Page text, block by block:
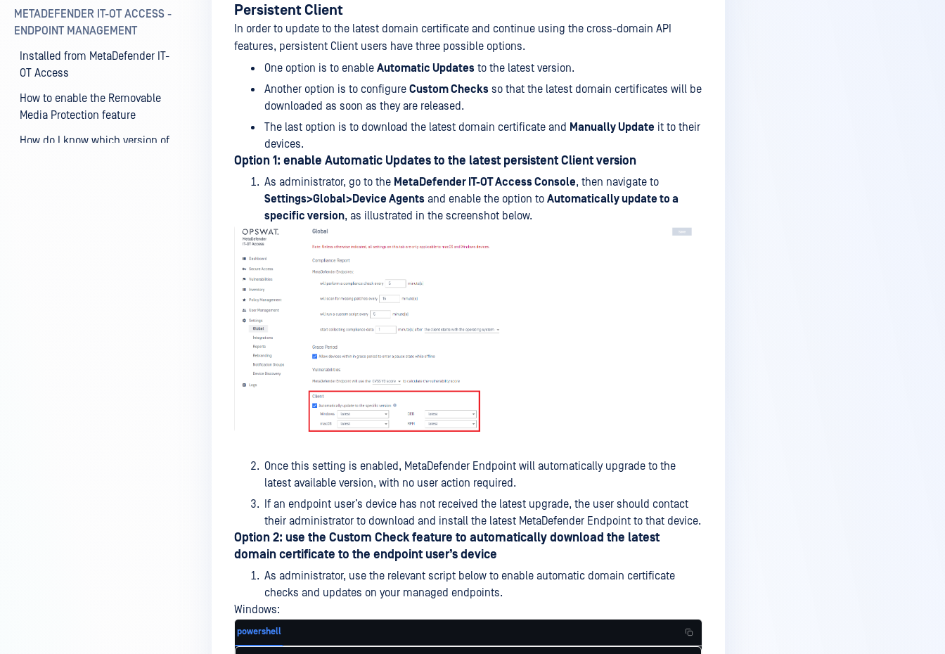
METADEFENDER IT-OT ACCESS -
ENDPOINT MANAGEMENT
Installed from MetaDefender IT-
OT Access
How to enable the Removable
Media Protection feature
How do I know which version of
Persistent Client
In order to update to the latest domain certificate and continue using the cross-domain API
features, persistent Client users have three possible options.
One option is to enable Automatic Updates to the latest version.
Another option is to configure Custom Checks so that the latest domain certificates will be
downloaded as soon as they are released.
The last option is to download the latest domain certificate and Manually Update it to their
devices.
Option 1: enable Automatic Updates to the latest persistent Client version
As administrator, go to the MetaDefender IT-OT Access Console, then navigate to
Settings>Global>Device Agents and enable the option to Automatically update to a
specific version, as illustrated in the screenshot below.
Once this setting is enabled, MetaDefender Endpoint will automatically upgrade to the
latest available version, with no user action required.
If an endpoint user’s device has not received the latest upgrade, the user should contact
their administrator to download and install the latest MetaDefender Endpoint to that device.
Option 2: use the Custom Check feature to automatically download the latest
domain certificate to the endpoint user’s device
As administrator, use the relevant script below to enable automatic domain certificate
checks and updates on your managed endpoints.
Windows:
powershell